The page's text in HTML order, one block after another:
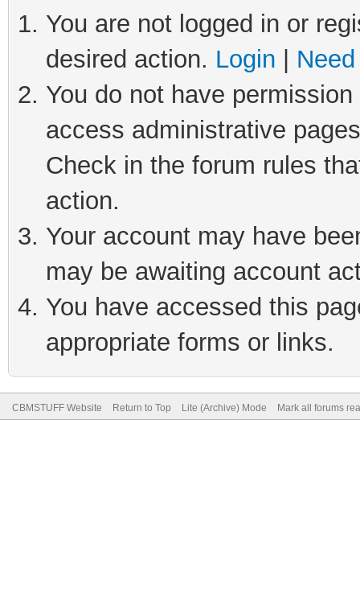
You are not logged in or
desired action. Login
You do not have
access administrative
Check in the forum rules
action.
Your account may have
may be awaiting account
You have accessed this
appropriate forms or links.
CBMSTUFF Website Return to Top Lite (Archive) Mode Mark all forums